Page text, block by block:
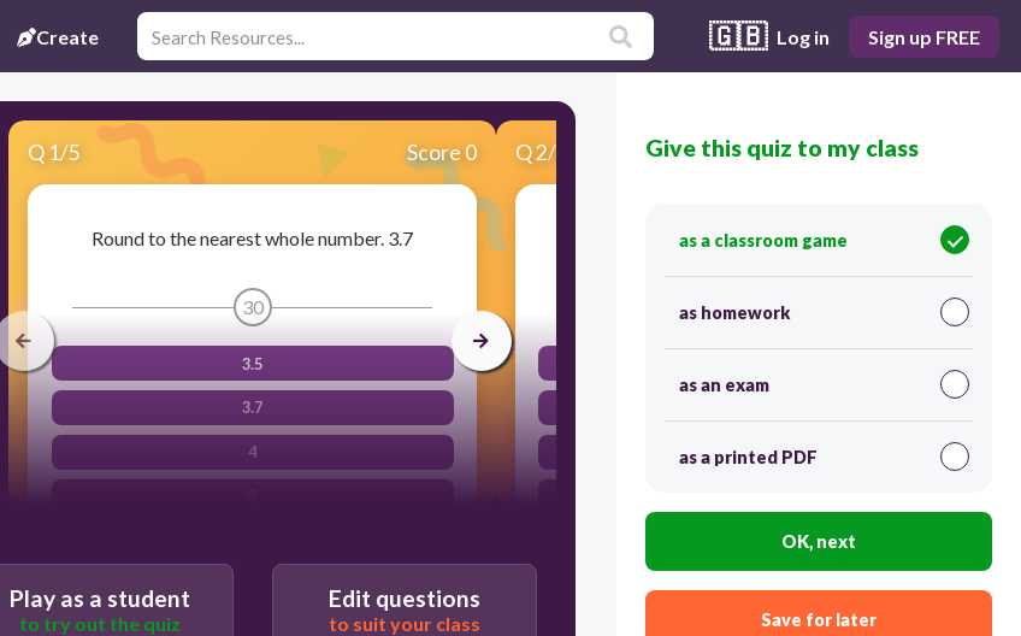
Create 🇬🇧 Log in Sign up FREE
Q 1/5 Score 0
Round to the nearest whole number. 3.7
30
3.5
3.7
4
Q2/5 Score 0
Round to the nearest whole number. 1.349
30
1.3
Play as a student
to try out the quiz
Edit questions
to suit your class
Give this quiz to my class
as a classroom game
as homework
as an exam
as a printed PDF
OK, next
Save for later